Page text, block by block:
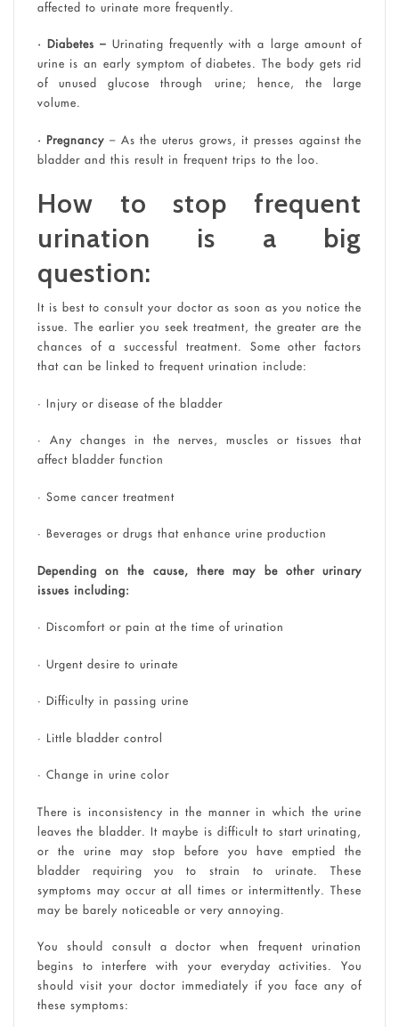
affected to urinate more frequently.
• Diabetes – Urinating frequently with a large amount of
urine is an early symptom of diabetes. The body gets rid
of unused glucose through urine; hence, the large
volume.
• Pregnancy – As the uterus grows, it presses against the
bladder and this result in frequent trips to the loo.
How to stop frequent
urination is a big
question:
It is best to consult your doctor as soon as you notice the
issue. The earlier you seek treatment, the greater are the
chances of a successful treatment. Some other factors
that can be linked to frequent urination include:
• Injury or disease of the bladder
• Any changes in the nerves, muscles or tissues that
affect bladder function
• Some cancer treatment
• Beverages or drugs that enhance urine production
Depending on the cause, there may be other urinary
issues including:
• Discomfort or pain at the time of urination
• Urgent desire to urinate
• Difficulty in passing urine
• Little bladder control
• Change in urine color
There is inconsistency in the manner in which the urine
leaves the bladder. It maybe is difficult to start urinating,
or the urine may stop before you have emptied the
bladder requiring you to strain to urinate. These
symptoms may occur at all times or intermittently. These
may be barely noticeable or very annoying.
You should consult a doctor when frequent urination
begins to interfere with your everyday activities. You
should visit your doctor immediately if you face any of
these symptoms: